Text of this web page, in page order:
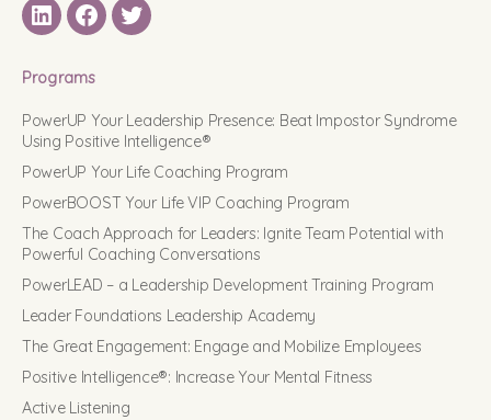
LinkedINFacebook
Twitter
Programs
PowerUP Your Leadership Presence: Beat Impostor Syndrome
Using Positive Intelligence®
PowerUP Your Life Coaching Program
PowerBOOST Your Life VIP Coaching Program
The Coach Approach for Leaders: Ignite Team Potential with
Powerful Coaching Conversations
PowerLEAD – a Leadership Development Training Program
Leader Foundations Leadership Academy
The Great Engagement: Engage and Mobilize Employees
Positive Intelligence®: Increase Your Mental Fitness
Active Listening